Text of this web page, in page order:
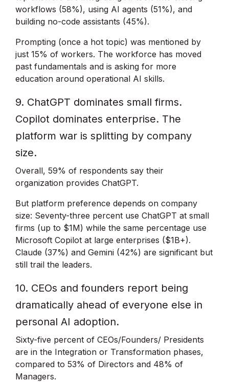
workflows (58%), using AI agents (51%), and
building no-code assistants (45%).
Prompting (once a hot topic) was mentioned by
just 15% of workers. The workforce has moved
past fundamentals and is asking for more
education around operational AI skills.
9. ChatGPT dominates small firms.
Copilot dominates enterprise. The
platform war is splitting by company
size.
Overall, 59% of respondents say their
organization provides ChatGPT.
But platform preference depends on company
size: Seventy-three percent use ChatGPT at small
firms (up to $1M) while the same percentage use
Microsoft Copilot at large enterprises ($1B+).
Claude (37%) and Gemini (42%) are significant but
still trail the leaders.
10. CEOs and founders report being
dramatically ahead of everyone else in
personal AI adoption.
Sixty-five percent of CEOs/Founders/ Presidents
are in the Integration or Transformation phases,
compared to 53% of Directors and 48% of
Managers.